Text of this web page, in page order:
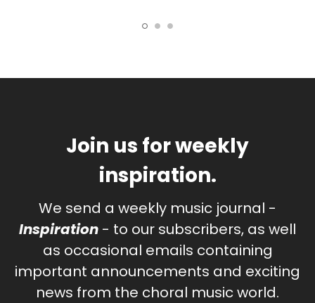
Join us for weekly
inspiration.
We send a weekly music journal -
Inspiration - to our subscribers, as well
as occasional emails containing
important announcements and exciting
news from the choral music world.